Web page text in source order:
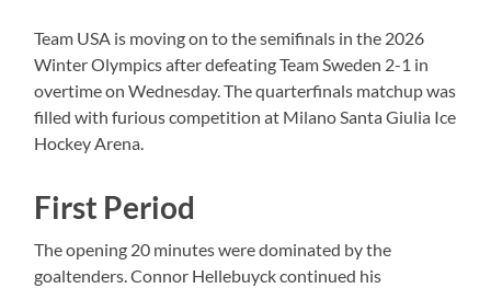
Team USA is moving on to the semifinals in the 2026
Winter Olympics after defeating Team Sweden 2-1 in
overtime on Wednesday. The quarterfinals matchup was
filled with furious competition at Milano Santa Giulia Ice
Hockey Arena.
First Period
The opening 20 minutes were dominated by the
goaltenders. Connor Hellebuyck continued his